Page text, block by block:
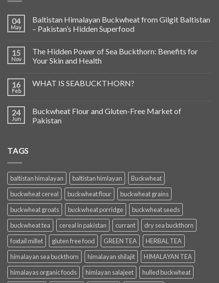
04
May
Baltistan Himalayan Buckwheat from Gilgit Baltistan
– Pakistan’s Hidden Superfood
15
Nov
The Hidden Power of Sea Buckthorn: Benefits for
Your Skin and Health
16
Feb
WHAT IS SEABUCKTHORN?
24
Jun
Buckwheat Flour and Gluten-Free Market of
Pakistan
TAGS
baltistan himalayan baltistan himlayan
Buckwheat
buckwheat cereal
buckwheat flour
buckwheat grains
buckwheat groats
buckwheat porridge
buckwheat seeds
buckwheat tea
cereal in pakistan currant
dry sea buckthorn
foxtail millet
gluten free food GREEN TEA
HERBAL TEA
himalayan sea buckthorn
himalayan shilajit
HIMALAYAN TEA
himalayas organic foods
himlayan salajeet
hulled buckwheat